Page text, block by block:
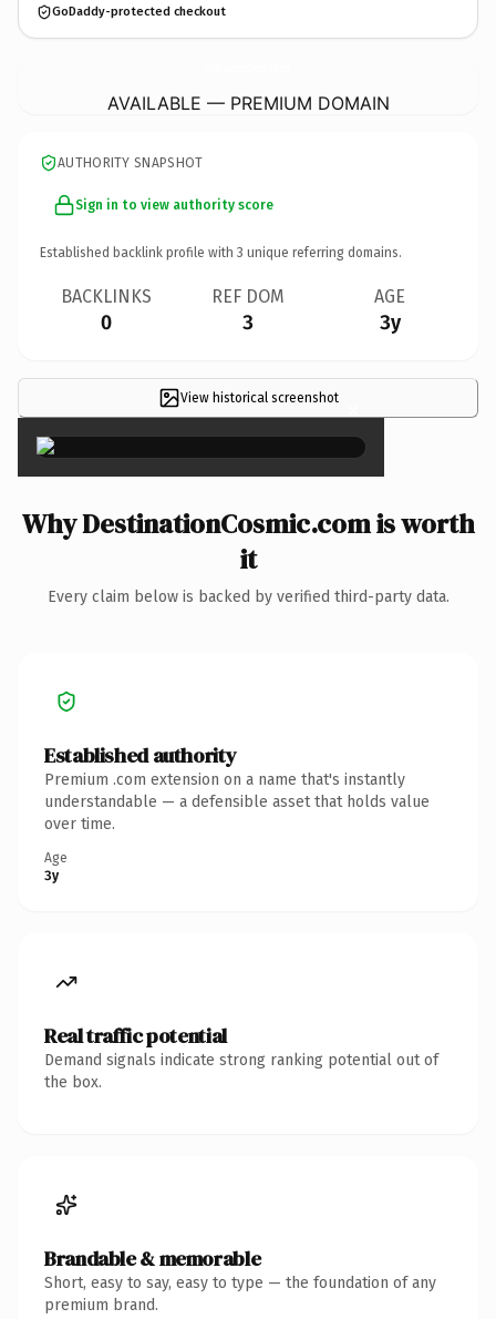
GoDaddy-protected checkout
AVAILABLE — PREMIUM DOMAIN
AUTHORITY SNAPSHOT
Sign in to view authority score
Established backlink profile with 3 unique referring domains.
BACKLINKS
0
REF DOM
3
AGE
3y
View historical screenshot ×
Why DestinationCosmic.com is worth
it
Every claim below is backed by verified third-party data.
Established authority
Premium .com extension on a name that's instantly
understandable — a defensible asset that holds value
over time.
Age
3y
Real traffic potential
Demand signals indicate strong ranking potential out of
the box.
Brandable & memorable
Short, easy to say, easy to type — the foundation of any
premium brand.